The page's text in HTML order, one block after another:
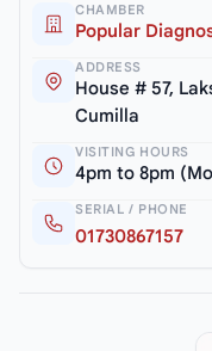
CHAMBER
Popular
ADDRESS
House # 57,
Cumilla
VISITING HOURS
4pm to 8pm
SERIAL / PHONE
01730867157